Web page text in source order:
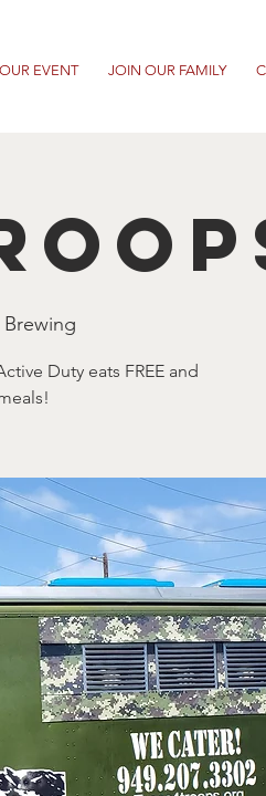
EVENT JOIN OUR FAMILY
Duty eats FREE and